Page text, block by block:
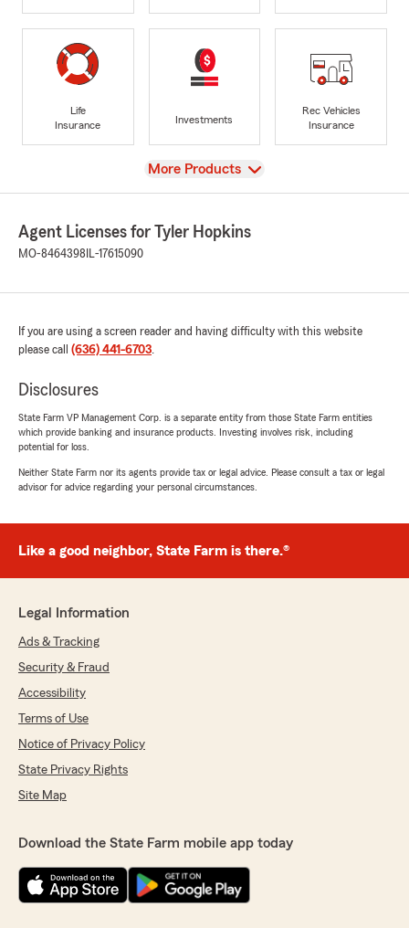
Life
Insurance
Investments
Rec Vehicles
Insurance
View
More Products
Agent Licenses for Tyler Hopkins
MO-8464398 IL-17615090
If you are using a screen reader and having difficulty with this website
please call (636) 441-6703.
Disclosures
State Farm VP Management Corp. is a separate entity from those State Farm entities
which provide banking and insurance products. Investing involves risk, including
potential for loss.
Neither State Farm nor its agents provide tax or legal advice. Please consult a tax or legal
advisor for advice regarding your personal circumstances.
Like a good neighbor, State Farm is there.®
Legal Information
Ads & Tracking
Security & Fraud
Accessibility
Terms of Use
Notice of Privacy Policy
State Privacy Rights
Site Map
Download the State Farm mobile app today